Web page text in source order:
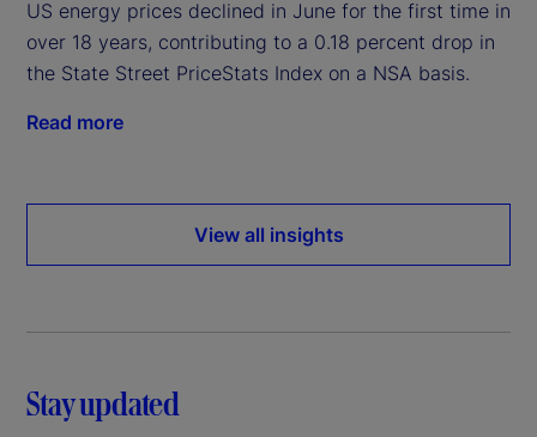
US energy prices declined in June for the first time in
over 18 years, contributing to a 0.18 percent drop in
the State Street PriceStats Index on a NSA basis.
Read more
View all insights
Stay updated